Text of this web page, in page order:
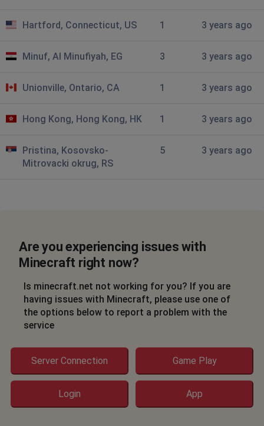
Hartford, Connecticut, US 1 3 years ago
Minuf, Al Minufiyah, EG 3 3 years ago
Unionville, Ontario, CA 1 3 years ago
Hong Kong, Hong Kong, HK 1 3 years ago
Pristina, Kosovsko-
Mitrovacki okrug, RS
5 3 years ago
Are you experiencing issues with
Minecraft right now?
Is minecraft.net not working for you? If you are
having issues with Minecraft, please use one of
the options below to report a problem with the
service
Server Connection Game Play
Login App